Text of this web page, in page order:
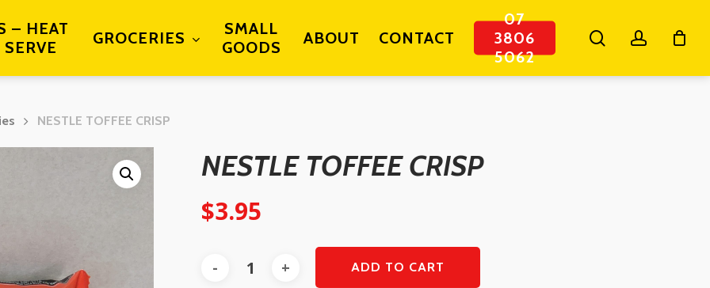
– HEAT
GROCERIES
SMALL
GOODS
ABOUT CONTACT
07
3806
5062
searchaccount
NESTLE TOFFEE CRISP
NESTLE TOFFEE CRISP
$3.95
ADD TO CART